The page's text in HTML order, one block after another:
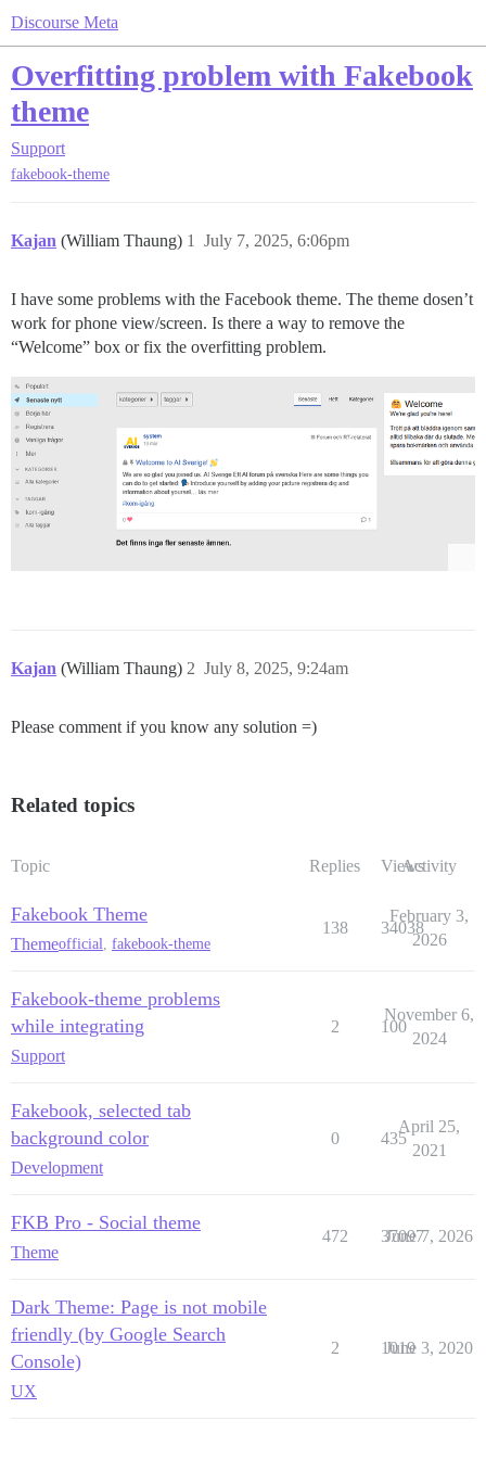
Discourse Meta
Overfitting problem with Fakebook
theme
Support
fakebook-theme
Kajan (William Thaung) July 7, 2025, 6:06pm
1
I have some problems with the Facebook theme. The theme dosen’t
work for phone view/screen. Is there a way to remove the
“Welcome” box or fix the overfitting problem.
Kajan (William Thaung) July 8, 2025, 9:24am
2
Please comment if you know any solution =)
Related topics
Topic Replies ViewsActivity
Fakebook Theme
Themeofficial, fakebook-theme
138 34038
February 3,
2026
Fakebook-theme problems
while integrating
Support
2 100
November 6,
2024
Fakebook, selected tab
background color
Development
0 435
April 25,
2021
FKB Pro - Social theme
Theme
472 37097
June 7, 2026
Dark Theme: Page is not mobile
friendly (by Google Search
Console)
UX
2 1019
June 3, 2020